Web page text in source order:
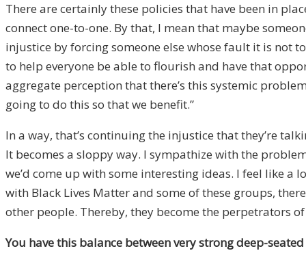
There are certainly these policies that have been in
connect one-to-one. By that, I mean that maybe
injustice by forcing someone else whose fault it is not
to help everyone be able to flourish and have that
aggregate perception that there’s this systemic
going to do this so that we benefit.”
In a way, that’s continuing the injustice that they’re
It becomes a sloppy way. I sympathize with the
we’d come up with some interesting ideas. I feel like
with Black Lives Matter and some of these groups,
other people. Thereby, they become the perpetrators
You have this balance between very strong deep-